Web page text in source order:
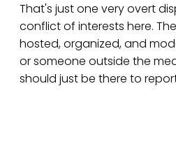
That's just one very overt
conflict of interests here.
hosted, organized, and
or someone outside the
should just be there to